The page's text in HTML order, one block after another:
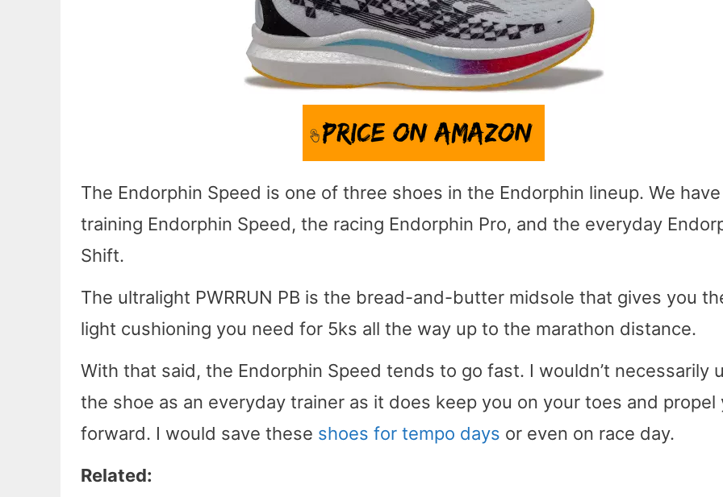
The Endorphin Speed is one of three shoes in the Endorphin lineup. We
training Endorphin Speed, the racing Endorphin Pro, and the everyday
Shift.
The ultralight PWRRUN PB is the bread-and-butter midsole that gives you
light cushioning you need for 5ks all the way up to the marathon distance.
With that said, the Endorphin Speed tends to go fast. I wouldn’t necessarily
the shoe as an everyday trainer as it does keep you on your toes and propel
forward. I would save these shoes for tempo days or even on race day.
Related: